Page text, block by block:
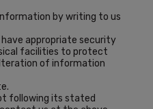
by writing to us
appropriate security
facilities to protect
of information
following its stated